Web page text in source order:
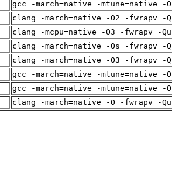
gcc -march=native -mtune=native
clang -march=native -O2 -fwrapv -
clang -mcpu=native -O3 -fwrapv -
clang -march=native -Os -fwrapv -
clang -march=native -O3 -fwrapv -
gcc -march=native -mtune=native
gcc -march=native -mtune=native
clang -march=native -O -fwrapv -